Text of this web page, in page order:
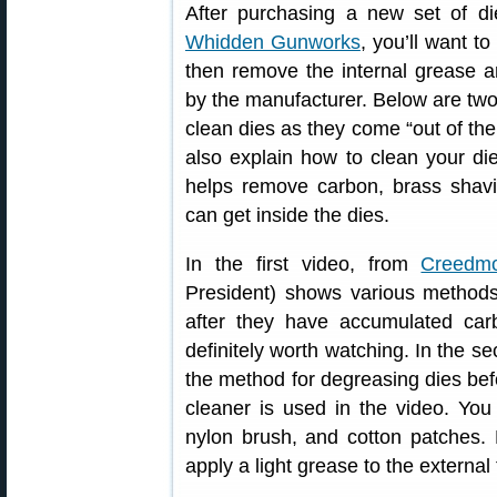
After purchasing a new set of
Whidden Gunworks, you’ll want
then remove the internal grease
by the manufacturer. Below are
clean dies as they come “out of
also explain how to clean your
helps remove carbon, brass
can get inside the dies.
In the first video, from
President) shows various
after they have accumulated
definitely worth watching. In the
the method for degreasing dies
cleaner is used in the video.
nylon brush, and cotton
apply a light grease to the